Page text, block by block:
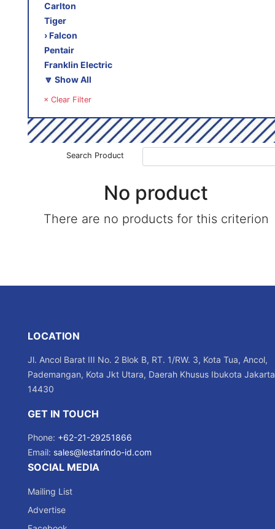
Carlton
Tiger
› Falcon
Pentair
Franklin Electric
🔽 Show All
× Clear Filter
Search Product
No product
There are no products for this criterion
LOCATION
Jl. Ancol Barat III No. 2 Blok B, RT. 1/RW. 3, Kota Tua, Ancol,
Pademangan, Kota Jkt Utara, Daerah Khusus Ibukota Jakarta
14430
GET IN TOUCH
Phone: +62-21-29251866
Email: sales@lestarindo-id.com
SOCIAL MEDIA
Mailing List
Advertise